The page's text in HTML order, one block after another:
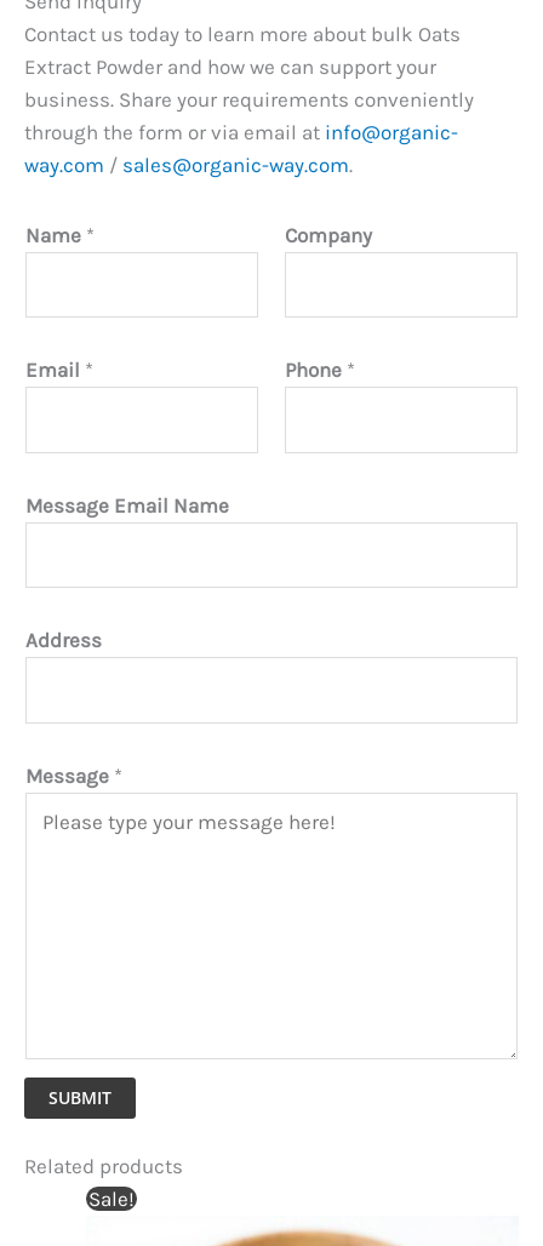
Contact us today to learn more about bulk Oats
Extract Powder and how we can support your
business. Share your requirements conveniently
through the form or via email at info@organic-
way.com / sales@organic-way.com.
Name * Company
Email * Phone *
Message Email Name
Address
Message *
SUBMIT
Related products
Sale!